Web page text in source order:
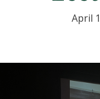
April